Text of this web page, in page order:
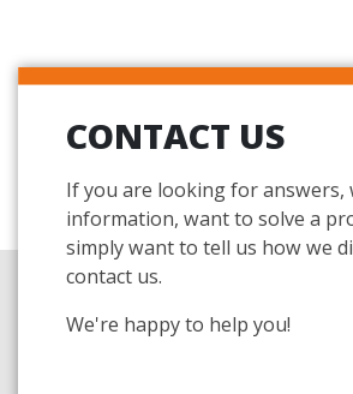
CONTACT US
If you are looking for answers,
information, want to solve a
simply want to tell us how we
contact us.
We're happy to help you!